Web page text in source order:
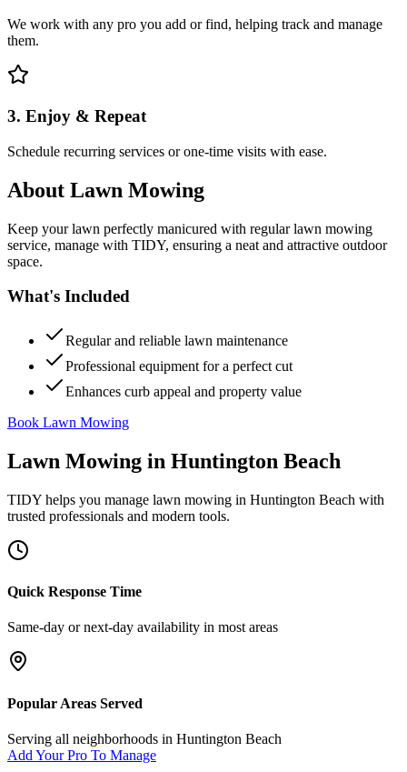
We work with any pro you add or find, helping track and manage
them.
3. Enjoy & Repeat
Schedule recurring services or one-time visits with ease.
About Lawn Mowing
Keep your lawn perfectly manicured with regular lawn mowing
service, manage with TIDY, ensuring a neat and attractive outdoor
space.
What's Included
Regular and reliable lawn maintenance
Professional equipment for a perfect cut
Enhances curb appeal and property value
Book Lawn Mowing
Lawn Mowing in Huntington Beach
TIDY helps you manage lawn mowing in Huntington Beach with
trusted professionals and modern tools.
Quick Response Time
Same-day or next-day availability in most areas
Popular Areas Served
Serving all neighborhoods in Huntington Beach
Add Your Pro To Manage